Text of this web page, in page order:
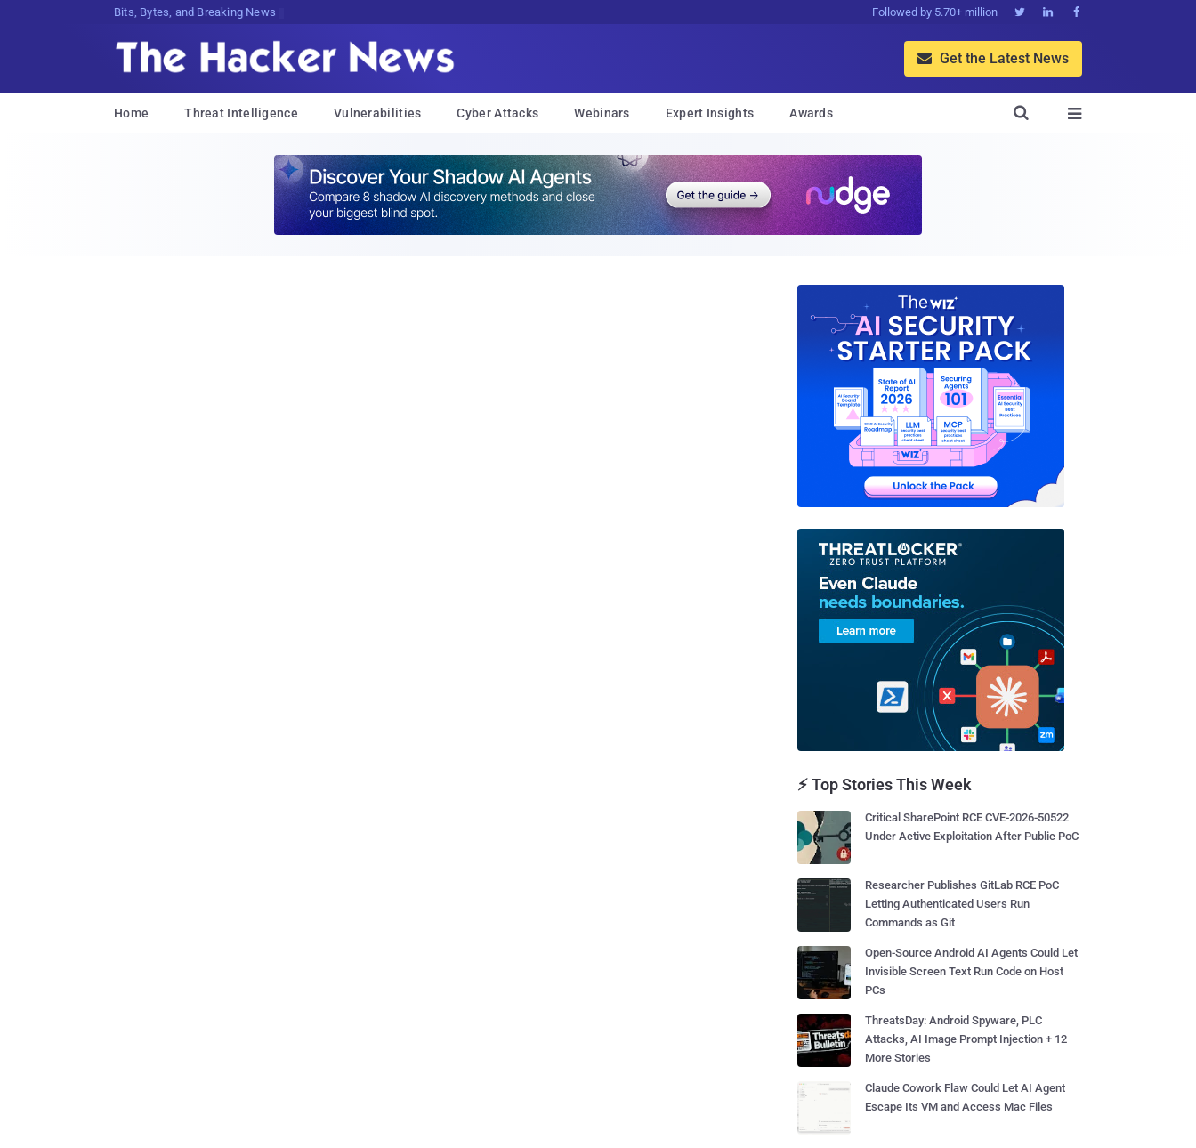
Bits, Bytes, and Breaking News Followed by 5.70+ million   
 Get the Latest News
Home Threat Intelligence Vulnerabilities Cyber Attacks Webinars Expert Insights Awards 

⚡ Top Stories This Week
Critical SharePoint RCE CVE-2026-50522
Under Active Exploitation After Public PoC
Researcher Publishes GitLab RCE PoC
Letting Authenticated Users Run
Commands as Git
Open-Source Android AI Agents Could Let
Invisible Screen Text Run Code on Host
PCs
ThreatsDay: Android Spyware, PLC
Attacks, AI Image Prompt Injection + 12
More Stories
Claude Cowork Flaw Could Let AI Agent
Escape Its VM and Access Mac Files